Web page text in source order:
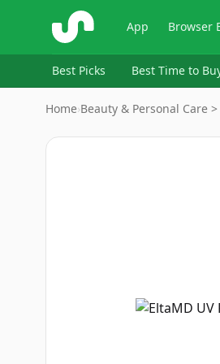
ShopSavvy App Browser
Best Picks Best Time to
Home›Beauty & Personal Care
Image